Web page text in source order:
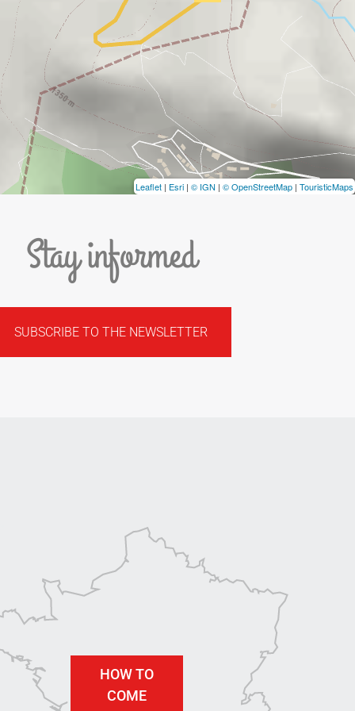
Leaflet | Esri | © IGN | © OpenStreetMap | TouristicMaps
Stay informed
SUBSCRIBE TO THE NEWSLETTER
HOW TO
COME